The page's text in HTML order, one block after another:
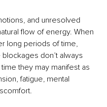
and unresolved
flow of energy. When
long periods of time,
don’t always
they may manifest as
fatigue, mental